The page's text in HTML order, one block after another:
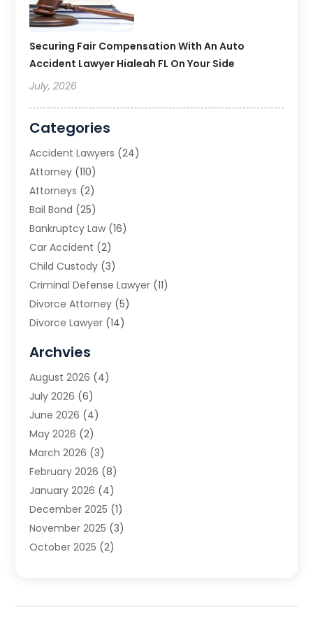
Securing Fair Compensation With An Auto
Accident Lawyer Hialeah FL On Your Side
July, 2026
Categories
Accident Lawyers (24)
Attorney (110)
Attorneys (2)
Bail Bond (25)
Bankruptcy Law (16)
Car Accident (2)
Child Custody (3)
Criminal Defense Lawyer (11)
Divorce Attorney (5)
Divorce Lawyer (14)
Estate Planning Attorney
Family Law(5)
Family Lawyer
Law(66)
Law Attorney
Law Firm(14)
Lawyer(16)
Lawyers(220)
Lawyers And Law Firms
Legal(65)
Legal Services (50)
Personal Injury Attorney(9)
Archvies
August 2026 (4)
July 2026 (6)
June 2026 (4)
May 2026 (2)
March 2026 (3)
February 2026 (8)
January 2026 (4)
December 2025 (1)
November 2025 (3)
October 2025 (2)
June 2025(3)